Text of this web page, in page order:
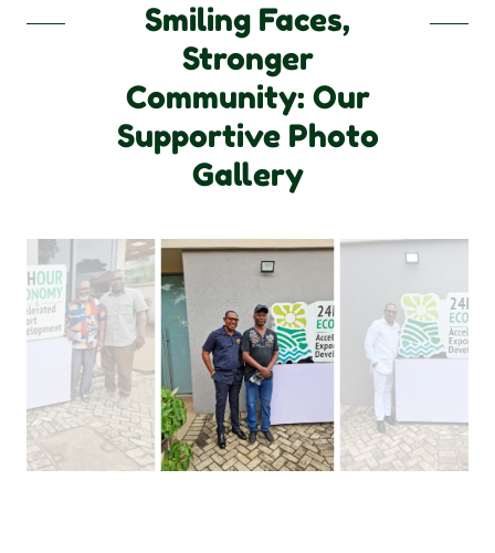
Smiling Faces,
Stronger
Community: Our
Supportive Photo
Gallery